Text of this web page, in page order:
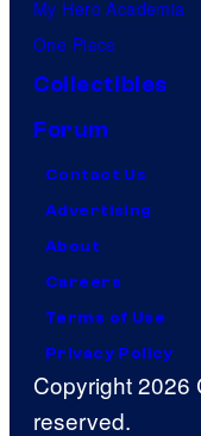
My Hero Academia
One Piece
Collectibles
Forum
Contact Us
Advertising
About
Careers
Terms of Use
Privacy Policy
Copyright 2026
reserved.